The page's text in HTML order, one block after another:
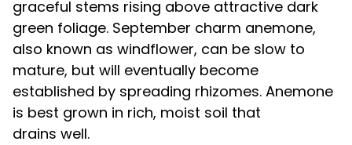
graceful stems rising above attractive dark
green foliage. September charm anemone,
also known as windflower, can be slow to
mature, but will eventually become
established by spreading rhizomes. Anemone
is best grown in rich, moist soil that
drains well.